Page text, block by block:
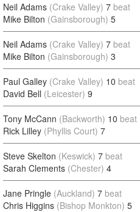
Neil Adams (Crake Valley) 7 beat
Mike Bilton (Gainsborough) 5
Neil Adams (Crake Valley) 7 beat
Mike Bilton (Gainsborough) 3
Paul Galley (Crake Valley) 10 beat
David Bell (Leicester) 9
Tony McCann (Backworth) 10 beat
Rick Lilley (Phyllis Court) 7
Steve Skelton (Keswick) 7 beat
Sarah Clements (Chester) 4
Jane Pringle (Auckland) 7 beat
Chris Higgins (Bishop Monkton) 5